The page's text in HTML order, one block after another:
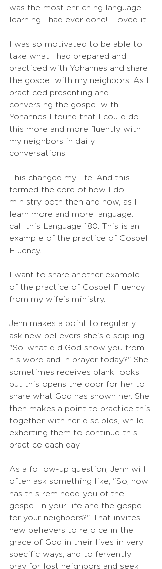
was the most enriching language
learning I had ever done! I loved it!
I was so motivated to be able to
take what I had prepared and
practiced with Yohannes and share
the gospel with my neighbors! As I
practiced presenting and
conversing the gospel with
Yohannes I found that I could do
this more and more fluently with
my neighbors in daily
conversations.
This changed my life. And this
formed the core of how I do
ministry both then and now, as I
learn more and more language. I
call this Language 180. This is an
example of the practice of Gospel
Fluency.
I want to share another example
of the practice of Gospel Fluency
from my wife's ministry.
Jenn makes a point to regularly
ask new believers she's discipling,
"So, what did God show you from
his word and in prayer today?" She
sometimes receives blank looks
but this opens the door for her to
share what God has shown her. She
then makes a point to practice this
together with her disciples, while
exhorting them to continue this
practice each day.
As a follow-up question, Jenn will
often ask something like, "So, how
has this reminded you of the
gospel in your life and the gospel
for your neighbors?" That invites
new believers to rejoice in the
grace of God in their lives in very
specific ways, and to fervently
pray for lost neighbors and seek